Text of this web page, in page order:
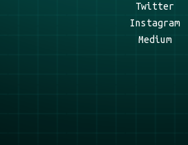
Twitter
Instagram
Medium